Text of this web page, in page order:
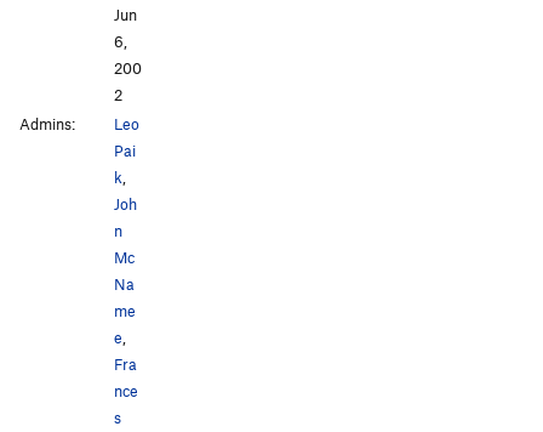
Jun
6,
200
2
Admins:
Leo
Pai
k,
Joh
n
Mc
Na
me
e,
Fra
nce
s